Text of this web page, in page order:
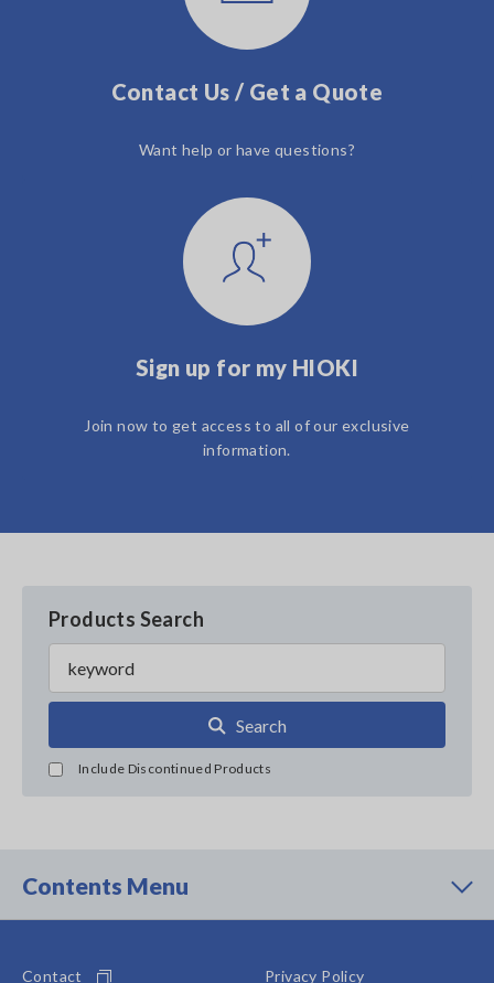
Contact Us / Get a Quote
Want help or have questions?
Sign up for my HIOKI
Join now to get access to all of our exclusive
information.
Products Search
Search
Include Discontinued Products
Contents Menu
Contact Privacy Policy